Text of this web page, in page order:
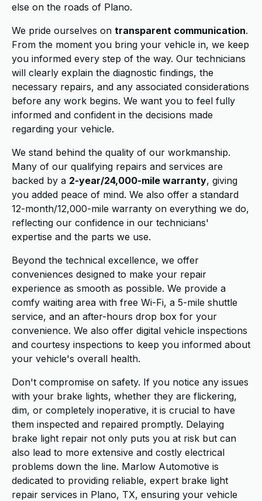
else on the roads of Plano.
We pride ourselves on transparent communication.
From the moment you bring your vehicle in, we keep
you informed every step of the way. Our technicians
will clearly explain the diagnostic findings, the
necessary repairs, and any associated considerations
before any work begins. We want you to feel fully
informed and confident in the decisions made
regarding your vehicle.
We stand behind the quality of our workmanship.
Many of our qualifying repairs and services are
backed by a 2-year/24,000-mile warranty, giving
you added peace of mind. We also offer a standard
12-month/12,000-mile warranty on everything we do,
reflecting our confidence in our technicians'
expertise and the parts we use.
Beyond the technical excellence, we offer
conveniences designed to make your repair
experience as smooth as possible. We provide a
comfy waiting area with free Wi-Fi, a 5-mile shuttle
service, and an after-hours drop box for your
convenience. We also offer digital vehicle inspections
and courtesy inspections to keep you informed about
your vehicle's overall health.
Don't compromise on safety. If you notice any issues
with your brake lights, whether they are flickering,
dim, or completely inoperative, it is crucial to have
them inspected and repaired promptly. Delaying
brake light repair not only puts you at risk but can
also lead to more extensive and costly electrical
problems down the line. Marlow Automotive is
dedicated to providing reliable, expert brake light
repair services in Plano, TX, ensuring your vehicle